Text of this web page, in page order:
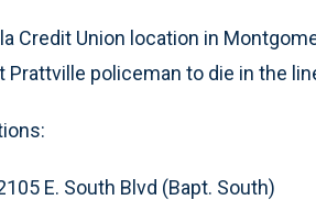
Credit Union location in
policeman to die in the
E. South Blvd (Bapt. South)